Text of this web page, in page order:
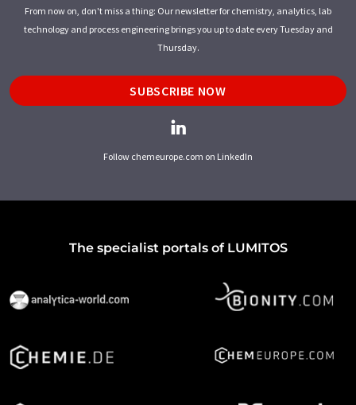
From now on, don't miss a thing: Our newsletter for chemistry, analytics, lab
technology and process engineering brings you up to date every Tuesday and
Thursday.
SUBSCRIBE NOW
Follow chemeurope.com on LinkedIn
The specialist portals of LUMITOS